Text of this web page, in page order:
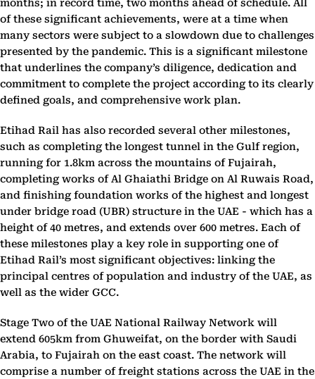
months; in record time, two months ahead of schedule. All
of these significant achievements, were at a time when
many sectors were subject to a slowdown due to challenges
presented by the pandemic. This is a significant milestone
that underlines the company’s diligence, dedication and
commitment to complete the project according to its clearly
defined goals, and comprehensive work plan.
Etihad Rail has also recorded several other milestones,
such as completing the longest tunnel in the Gulf region,
running for 1.8km across the mountains of Fujairah,
completing works of Al Ghaiathi Bridge on Al Ruwais Road,
and finishing foundation works of the highest and longest
under bridge road (UBR) structure in the UAE - which has a
height of 40 metres, and extends over 600 metres. Each of
these milestones play a key role in supporting one of
Etihad Rail’s most significant objectives: linking the
principal centres of population and industry of the UAE, as
well as the wider GCC.
Stage Two of the UAE National Railway Network will
extend 605km from Ghuweifat, on the border with Saudi
Arabia, to Fujairah on the east coast. The network will
comprise a number of freight stations across the UAE in the